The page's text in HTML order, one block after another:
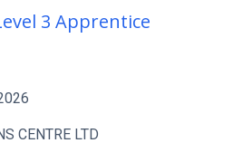
3 Apprentice
CENTRE LTD